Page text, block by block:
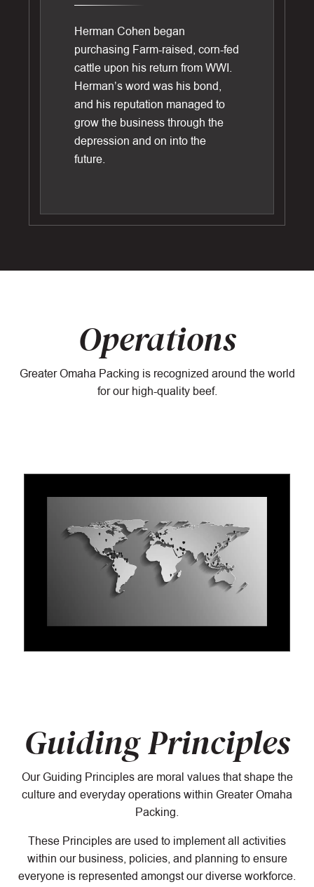
Herman Cohen began
purchasing Farm-raised, corn-fed
cattle upon his return from WWI.
Herman’s word was his bond,
and his reputation managed to
grow the business through the
depression and on into the
future.
Operations
Greater Omaha Packing is recognized around the world
for our high-quality beef.
Guiding Principles
Our Guiding Principles are moral values that shape the
culture and everyday operations within Greater Omaha
Packing.
These Principles are used to implement all activities
within our business, policies, and planning to ensure
everyone is represented amongst our diverse workforce.